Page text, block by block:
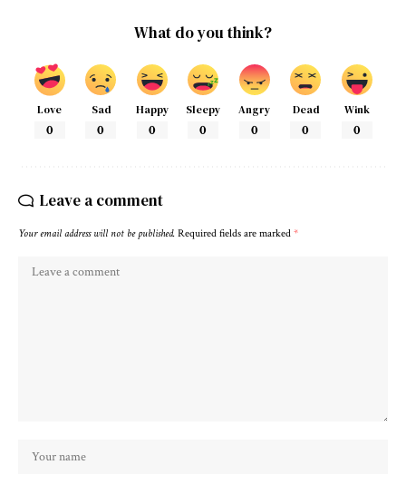
What do you think?
Love
0
Sad
0
Happy
0
Sleepy
0
Angry
0
Dead
0
Wink
0
Leave a comment
Your email address will not be published. Required fields are marked *